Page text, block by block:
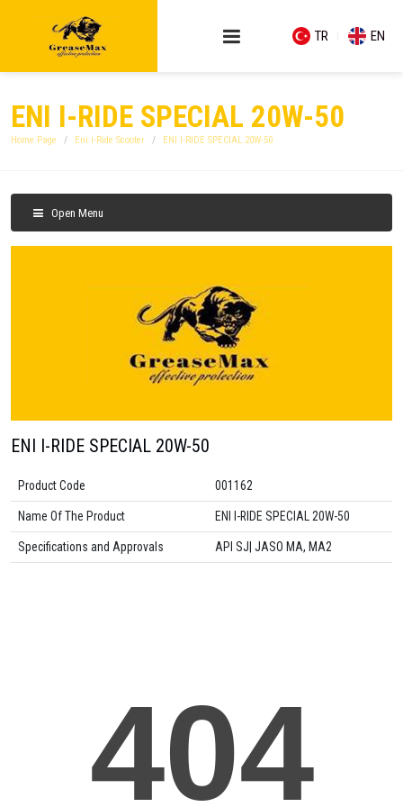
TR EN
ENI I-RIDE SPECIAL 20W-50
Home Page Eni i-Ride Scooter ENI I-RIDE SPECIAL 20W-50
Open Menu
ENI I-RIDE SPECIAL 20W-50
Product Code 001162
Name Of The Product ENI I-RIDE SPECIAL 20W-50
Specifications and Approvals API SJ| JASO MA, MA2